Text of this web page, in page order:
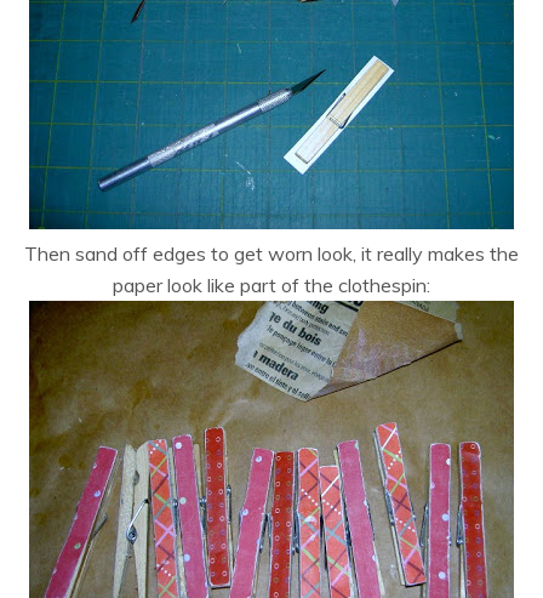
Then sand off edges to get worn look, it really makes the
paper look like part of the clothespin: